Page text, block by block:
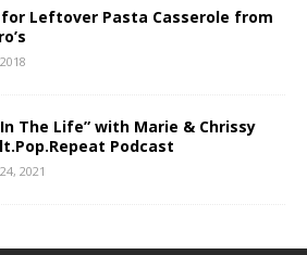
for Leftover Pasta Casserole from
In The Life” with Marie & Chrissy
Podcast
2021